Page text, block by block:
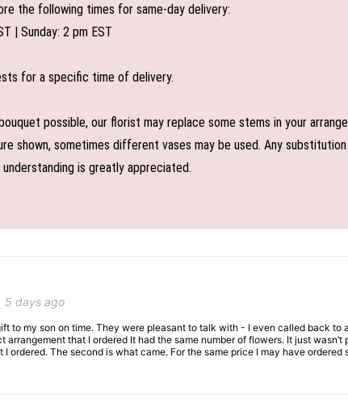
the following times for same-day delivery:
| Sunday: 2 pm EST
for a specific time of delivery.
possible, our florist may replace some stems in your
shown, sometimes different vases may be used. Any
is greatly appreciated.
5 days ago
to my son on time. They were pleasant to talk with - I even called back
arrangement that I ordered It had the same number of flowers. It just
ordered. The second is what came. For the same price I may have